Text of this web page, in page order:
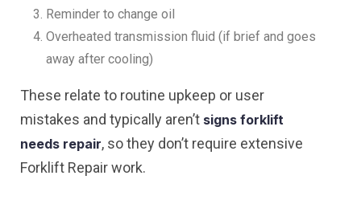
Reminder to change oil
Overheated transmission fluid (if brief and goes
away after cooling)
These relate to routine upkeep or user
mistakes and typically aren’t signs forklift
needs repair, so they don’t require extensive
Forklift Repair work.